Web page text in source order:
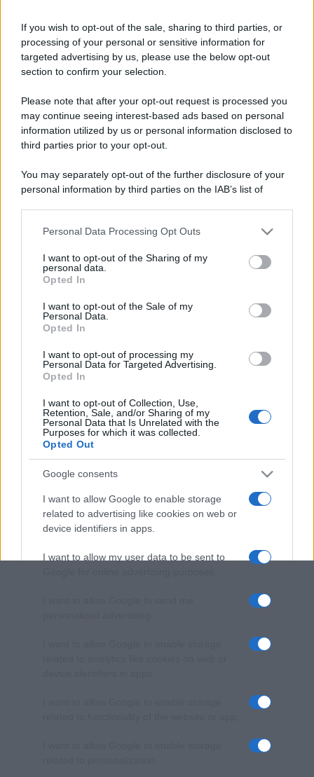
If you wish to opt-out of the sale, sharing to third parties, or
processing of your personal or sensitive information for
targeted advertising by us, please use the below opt-out
section to confirm your selection.
Please note that after your opt-out request is processed you
may continue seeing interest-based ads based on personal
information utilized by us or personal information disclosed to
third parties prior to your opt-out.
You may separately opt-out of the further disclosure of your
personal information by third parties on the IAB’s list of
This information may also be disclosed by us to third parties
disclose it to other third parties.
Please note that this website/app uses one or more Google
services and may gather and store information including but
not limited to your visit or usage behaviour. You may click to
grant or deny consent to Google and its third-party tags to
consent section.
Personal Data Processing Opt Outs
I want to opt-out of the Sharing of my
personal data.
Opted In
I want to opt-out of the Sale of my
Personal Data.
Opted In
I want to opt-out of processing my
Personal Data for Targeted Advertising.
Opted In
I want to opt-out of Collection, Use,
Retention, Sale, and/or Sharing of my
Personal Data that Is Unrelated with the
Purposes for which it was collected.
Opted Out
Google consents
I want to allow Google to enable storage
related to advertising like cookies on web or
device identifiers in apps.
I want to allow my user data to be sent to